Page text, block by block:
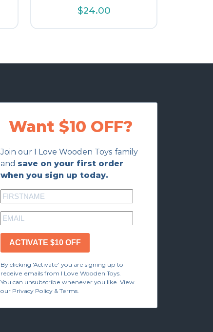
$24.00
Want $10 OFF?
Join our I Love Wooden Toys family
and save on your first order
when you sign up today.
ACTIVATE $10 OFF
By clicking 'Activate' you are signing up to
receive emails from I Love Wooden Toys.
You can unsubscribe whenever you like. View
our Privacy Policy & Terms.